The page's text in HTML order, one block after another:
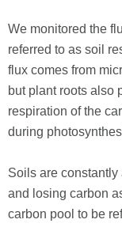
We monitored the
referred to as soil
flux comes from
but plant roots also
respiration of the
during
Soils are
and losing carbon
carbon pool to be